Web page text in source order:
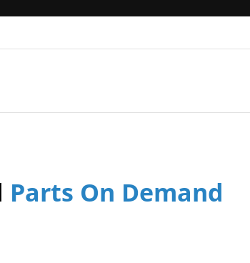
Parts On Demand